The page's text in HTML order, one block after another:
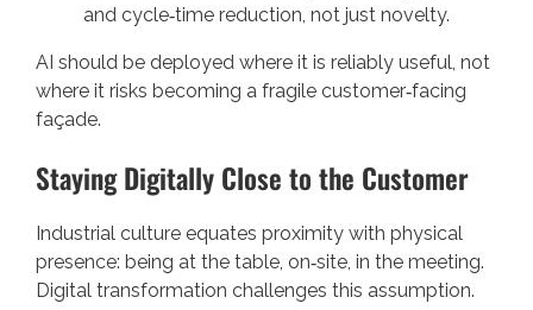
and cycle‑time reduction, not just novelty.
AI should be deployed where it is reliably useful, not
where it risks becoming a fragile customer‑facing
façade.
Staying Digitally Close to the Customer
Industrial culture equates proximity with physical
presence: being at the table, on‑site, in the meeting.
Digital transformation challenges this assumption.